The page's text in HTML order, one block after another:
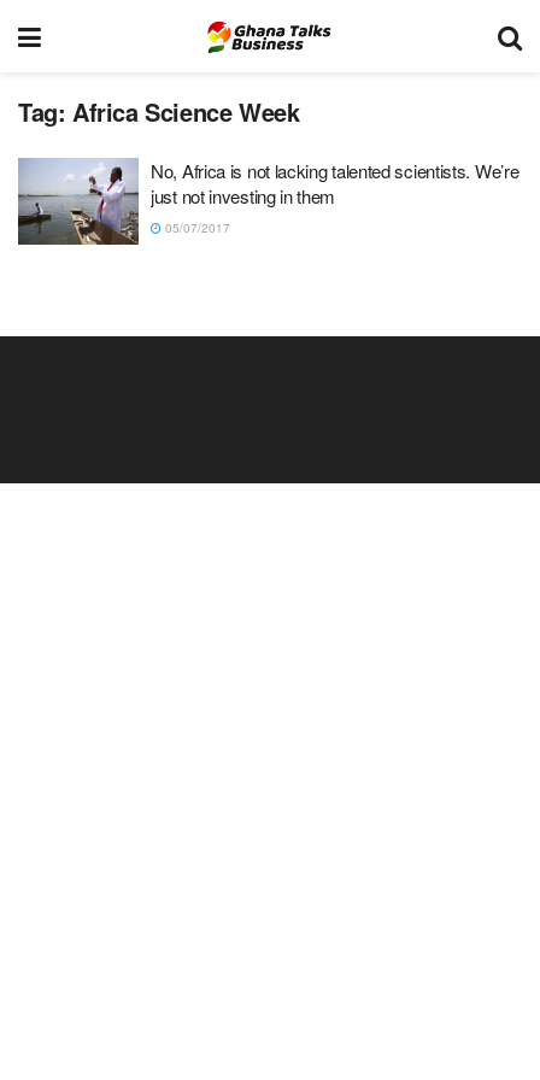
Tag: Africa Science Week
No, Africa is not lacking talented scientists. We’re
just not investing in them
05/07/2017